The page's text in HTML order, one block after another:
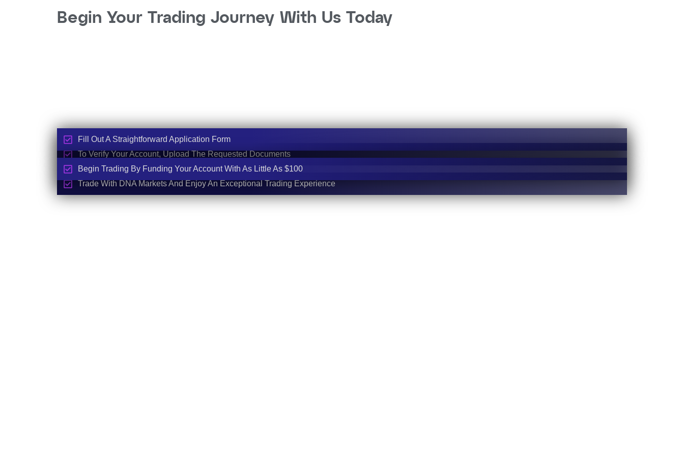
Begin Your Trading Journey With Us Today
Fill Out A Straightforward Application Form
To Verify Your Account, Upload The Requested Documents
Begin Trading By Funding Your Account With As Little As $100
Trade With DNA Markets And Enjoy An Exceptional Trading Experience